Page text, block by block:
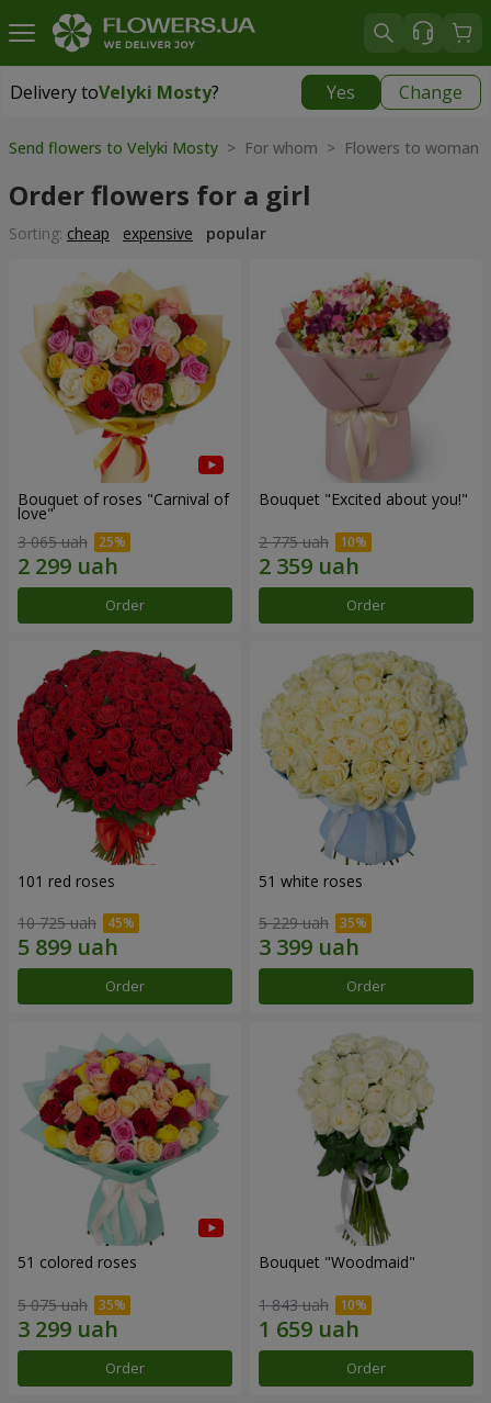
Delivery toVelyki Mosty? Yes Change
Delivery toVelyki Mosty|
Send flowers to Velyki Mosty > For whom > Flowers to woman
Order flowers for a girl
Sorting: cheap expensive popular
Bouquet of roses "Carnival of
love"
3 065 uah
Order
Bouquet "Excited about you!"
2 775 uah
Order
101 red roses
10 725 uah
Order
51 white roses
5 229 uah
Order
51 colored roses
5 075 uah
Order
Bouquet "Woodmaid"
1 843 uah
Order